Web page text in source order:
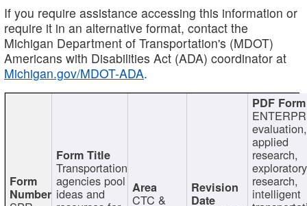
If you require assistance accessing this information or
require it in an alternative format, contact the
Michigan Department of Transportation's (MDOT)
Americans with Disabilities Act (ADA) coordinator at
Michigan.gov/MDOT-ADA.
Transportation
agencies pool
ideas and CTC &
evaluation,
applied
research,
exploratory
research,
intelligent